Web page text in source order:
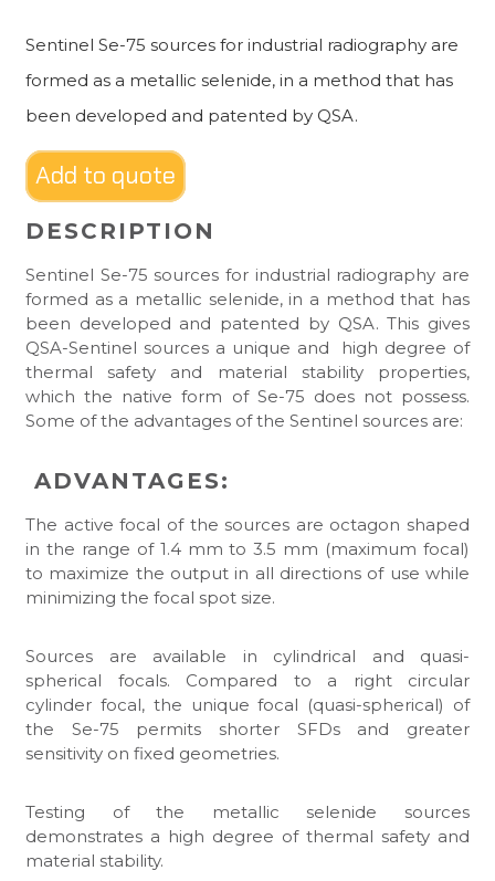
Sentinel Se-75 sources for industrial radiography are
formed as a metallic selenide, in a method that has
been developed and patented by QSA.
Add to quote
DESCRIPTION
Sentinel Se-75 sources for industrial radiography are
formed as a metallic selenide, in a method that has
been developed and patented by QSA. This gives
QSA-Sentinel sources a unique and high degree of
thermal safety and material stability properties,
which the native form of Se-75 does not possess.
Some of the advantages of the Sentinel sources are:
ADVANTAGES:
The active focal of the sources are octagon shaped
in the range of 1.4 mm to 3.5 mm (maximum focal)
to maximize the output in all directions of use while
minimizing the focal spot size.
Sources are available in cylindrical and quasi-
spherical focals. Compared to a right circular
cylinder focal, the unique focal (quasi-spherical) of
the Se-75 permits shorter SFDs and greater
sensitivity on fixed geometries.
Testing of the metallic selenide sources
demonstrates a high degree of thermal safety and
material stability.